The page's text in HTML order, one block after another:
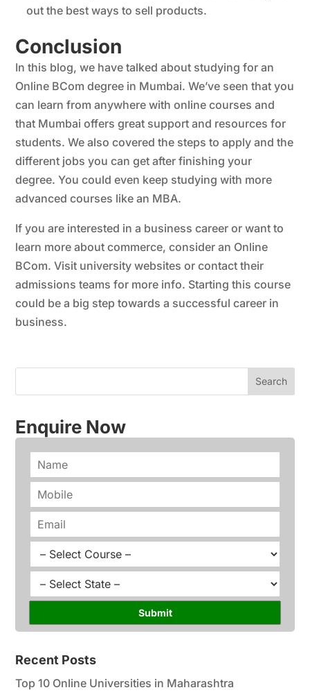
out the best ways to sell products.
Conclusion
In this blog, we have talked about studying for an
Online BCom degree in Mumbai. We’ve seen that you
can learn from anywhere with online courses and
that Mumbai offers great support and resources for
students. We also covered the steps to apply and the
different jobs you can get after finishing your
degree. You could even keep studying with more
advanced courses like an MBA.
If you are interested in a business career or want to
learn more about commerce, consider an Online
BCom. Visit university websites or contact their
admissions teams for more info. Starting this course
could be a big step towards a successful career in
business.
Enquire Now
m
*
o
e
m
a
lu
s
*
a
e
Submit
Recent Posts
Top 10 Online Universities in Maharashtra